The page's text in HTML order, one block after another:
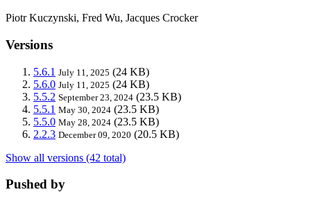
Piotr Kuczynski, Fred Wu, Jacques Crocker
Versions
5.6.1 July 11, 2025 (24 KB)
5.6.0 July 11, 2025 (24 KB)
5.5.2 September 23, 2024 (23.5 KB)
5.5.1 May 30, 2024 (23.5 KB)
5.5.0 May 28, 2024 (23.5 KB)
2.2.3 December 09, 2020 (20.5 KB)
Show all versions (42 total)
Pushed by